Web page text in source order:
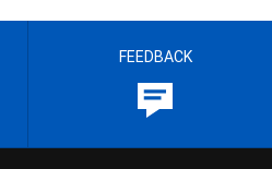
FEEDBACK